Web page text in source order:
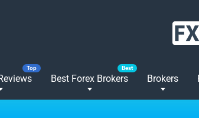
Best Forex Brokers Brokers